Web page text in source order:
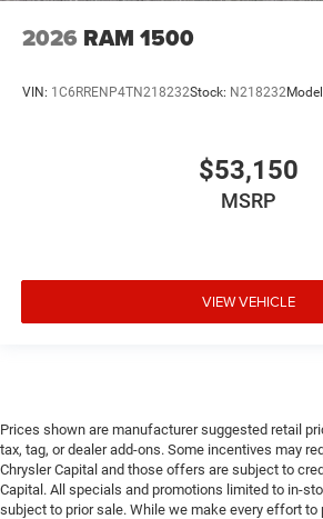
2026 RAM 1500
VIN: 1C6RRENP4TN218232Stock: N218232
$53,150
MSRP
VIEW VEHICLE
Prices shown are manufacturer suggested retail
tax, tag, or dealer add-ons. Some incentives may
Chrysler Capital and those offers are subject to
Capital. All specials and promotions limited to in-
subject to prior sale. While we make every effort to